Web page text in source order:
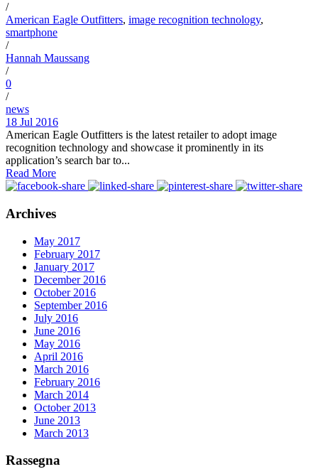
/
American Eagle Outfitters, image recognition technology,
smartphone
/
Hannah Maussang
/
0
/
news
18 Jul 2016
American Eagle Outfitters is the latest retailer to adopt image
recognition technology and showcase it prominently in its
application’s search bar to...
Read More
Archives
May 2017
February 2017
January 2017
December 2016
October 2016
September 2016
July 2016
June 2016
May 2016
April 2016
March 2016
February 2016
March 2014
October 2013
June 2013
March 2013
Rassegna